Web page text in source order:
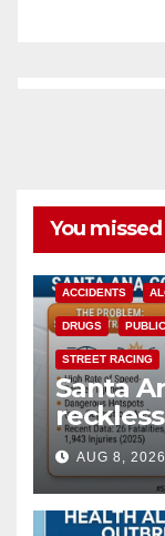
You missed
ACCIDENTS
DRUGS
STREET RACING
Santa
safety
AUG 8, 2026